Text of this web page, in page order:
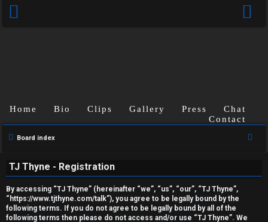
U
n
a
n
Home Bio Clips Gallery Press
Chat
Contact
Board index
TJ Thyne - Registration
By accessing “TJ Thyne” (hereinafter “we”, “us”, “our”, “TJ Thyne”,
“https://www.tjthyne.com/talk”), you agree to be legally bound by the
following terms. If you do not agree to be legally bound by all of the
following terms then please do not access and/or use “TJ Thyne”. We